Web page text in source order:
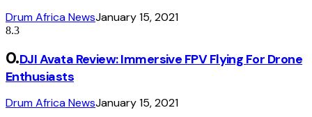
Drum Africa NewsJanuary 15, 2021
8.3
DJI Avata Review: Immersive FPV Flying For Drone
Enthusiasts
Drum Africa NewsJanuary 15, 2021